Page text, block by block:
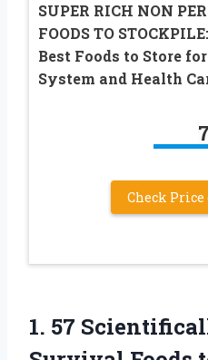
SUPER RICH NON
FOODS TO
Best Foods to Store
System and Health
7
Check
1. 57